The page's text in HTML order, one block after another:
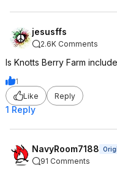
jesusffs
2.6K Comments
Is Knotts Berry Farm
1
Like
Reply
1 Reply
NavyRoom7188
91 Comments